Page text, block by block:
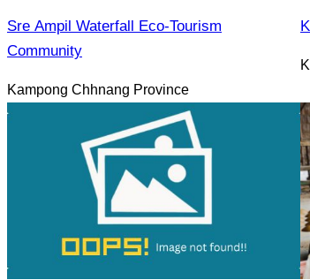
Sre Ampil Waterfall Eco-Tourism
Community
Kampong Chhnang Province